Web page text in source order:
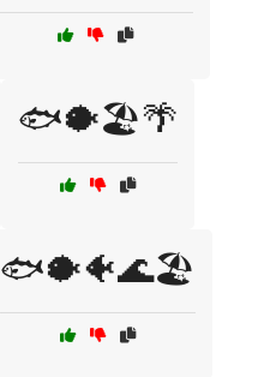
🐟🐡🏖️🌴
🐟🐡🐠🌊🏖️